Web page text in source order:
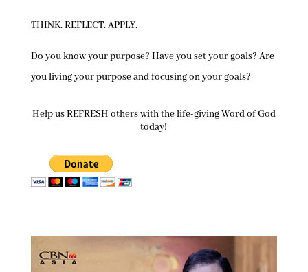
THINK. REFLECT. APPLY.
Do you know your purpose? Have you set your goals? Are
you living your purpose and focusing on your goals?
Help us REFRESH others with the life-giving Word of God
today!